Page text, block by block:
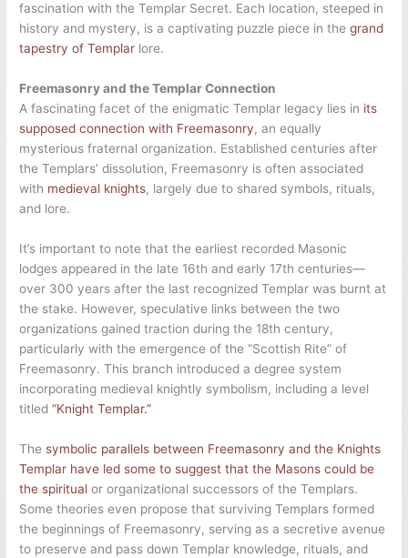
fascination with the Templar Secret. Each location, steeped in
history and mystery, is a captivating puzzle piece in thegrand
tapestry of Templar lore.
Freemasonry and the Templar Connection
A fascinating facet of the enigmatic Templar legacy lies in its
supposed connection with Freemasonry, an equally
mysterious fraternal organization. Established centuries after
the Templars’ dissolution, Freemasonry is often associated
with medieval knights, largely due to shared symbols, rituals,
and lore.
It’s important to note that the earliest recorded Masonic
lodges appeared in the late 16th and early 17th centuries—
over 300 years after the last recognized Templar was burnt at
the stake. However, speculative links between the two
organizations gained traction during the 18th century,
particularly with the emergence of the “Scottish Rite” of
Freemasonry. This branch introduced a degree system
incorporating medieval knightly symbolism, including a level
titled“Knight Templar.”
The symbolic parallels between Freemasonry and the Knights
Templar have led some to suggest that the Masons could be
the spiritual or organizational successors of the Templars.
Some theories even propose that surviving Templars formed
the beginnings of Freemasonry, serving as a secretive avenue
to preserve and pass down Templar knowledge, rituals, and